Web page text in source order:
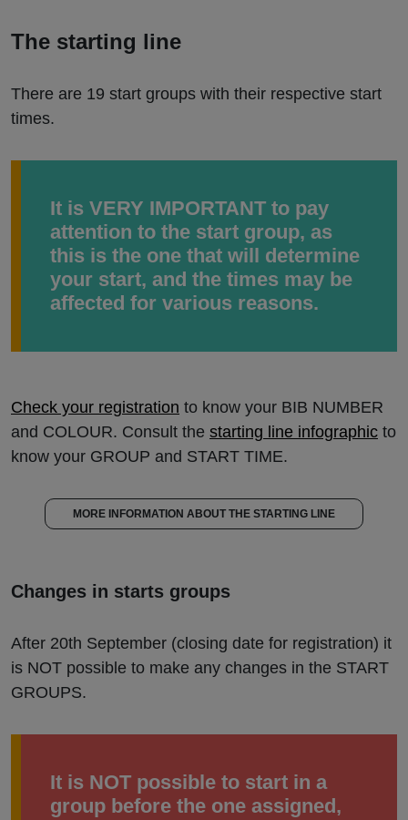
The starting line
There are 19 start groups with their respective start
times.
It is VERY IMPORTANT to pay
attention to the start group, as
this is the one that will determine
your start, and the times may be
affected for various reasons.
Check your registration to know your BIB NUMBER
and COLOUR. Consult the starting line infographic to
know your GROUP and START TIME.
MORE INFORMATION ABOUT THE STARTING LINE
Changes in starts groups
After 20th September (closing date for registration) it
is NOT possible to make any changes in the START
GROUPS.
It is NOT possible to start in a
group before the one assigned,